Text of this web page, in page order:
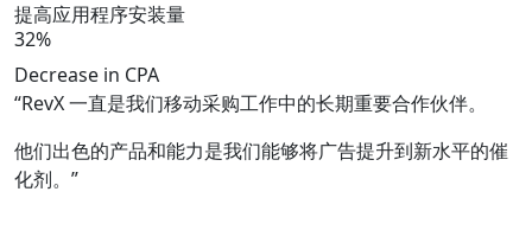
提高应用程序安装量
32%
Decrease in CPA
“RevX 一直是我们移动采购工作中的长期重要合作伙伴。
他们出色的产品和能力是我们能够将广告提升到新水平的催
化剂。”